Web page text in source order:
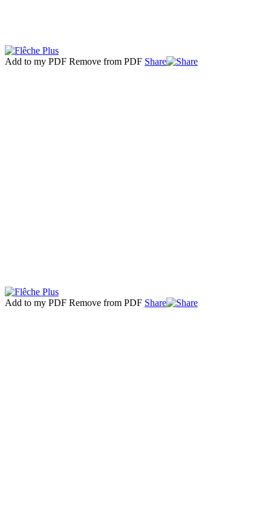
Add to my PDF Remove from PDF Share
Add to my PDF Remove from PDF Share